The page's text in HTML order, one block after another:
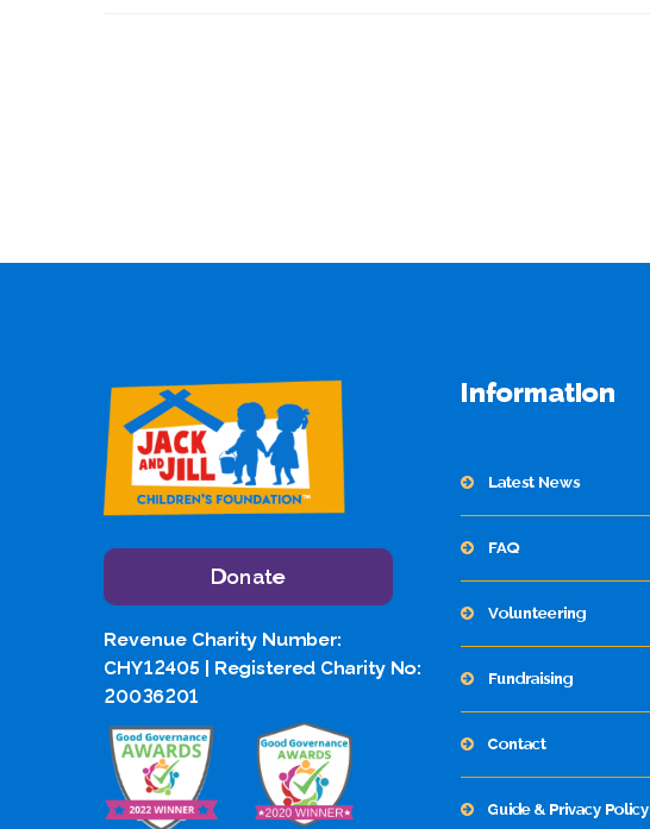
Donate
Revenue Charity Number:
CHY12405 | Registered Charity No:
20036201
Information
Latest News
FAQ
Volunteering
Fundraising
Contact
Guide & Privacy Policy